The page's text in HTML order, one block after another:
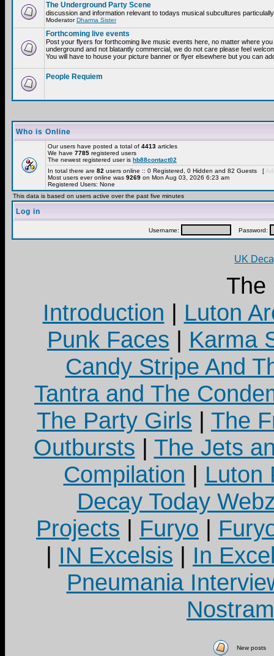
The Underground Party Scene
discussion and information relevant to todays musical subcultures
ModeratorDharma Sister
Forthcoming live events
Post your flyers for forthcoming live music events here, no matter where
underground and not blatantly commercial, we do not care please feel
You will have to house your picture banner or flyer elsewhere but you can
People Requiem
Who is Online
Our users have posted a total of 4413 articles
We have 7785 registered users
The newest registered user is hb88contact02
In total there are 82 users online :: 0 Registered, 0 Hidden and 82 Guests [
Most users ever online was 9269 on Mon Aug 03, 2026 6:23 am
Registered Users: None
This data is based on users active over the past five minutes
Log in
Username: Password:
UK
The
Introduction | Luton
Punk Faces | Karma
Candy Stripe And
Tantra and The
The Party Girls | The
Outbursts | The Jets
Compilation | Luton
Decay Today
Projects | Furyo |
| IN Excelsis | In
Pneumania
New posts